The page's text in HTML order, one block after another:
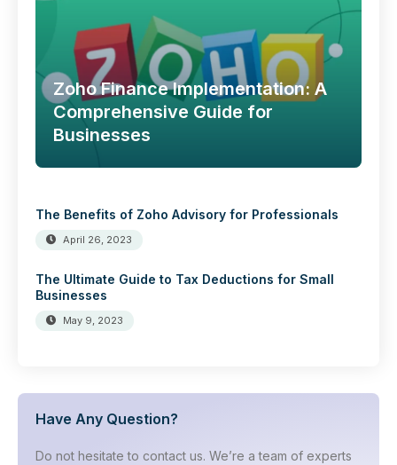
Zoho Finance Implementation: A
Comprehensive Guide for
Businesses
The Benefits of Zoho Advisory for Professionals
April 26, 2023
The Ultimate Guide to Tax Deductions for Small
Businesses
May 9, 2023
Have Any Question?
Do not hesitate to contact us. We’re a team of experts